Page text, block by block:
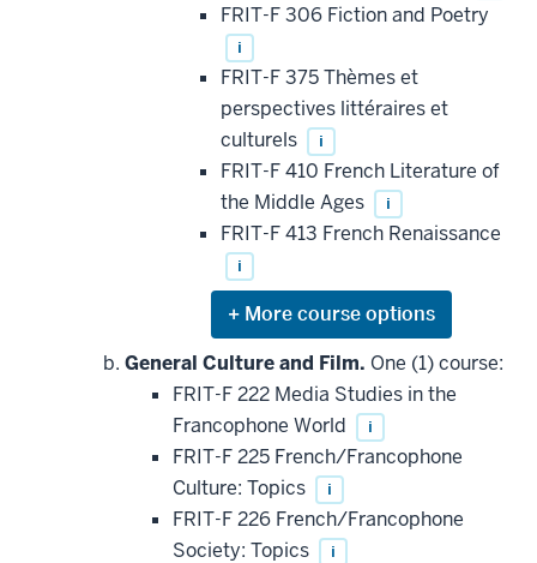
FRIT-F 306 Fiction and Poetry
i
FRIT-F 375 Thèmes et
perspectives littéraires et
culturels
i
FRIT-F 410 French Literature of
the Middle Ages
i
FRIT-F 413 French Renaissance
i
Expand
or
hide
courses
that
may
be
applied
toward
this
requirement
General Culture and Film. One (1) course:
FRIT-F 222 Media Studies in the
Francophone World
i
FRIT-F 225 French/Francophone
Culture: Topics
i
FRIT-F 226 French/Francophone
Society: Topics
i